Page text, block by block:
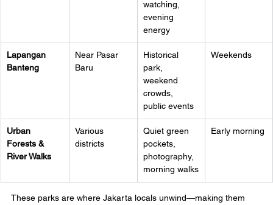
watching,
evening
energy
Lapangan
Banteng
Near Pasar
Baru
Historical
park,
weekend
crowds,
public events
Weekends
Urban
Forests &
River Walks
Various
districts
Quiet green
pockets,
photography,
morning walks
Early morning
These parks are where Jakarta locals unwind—making them